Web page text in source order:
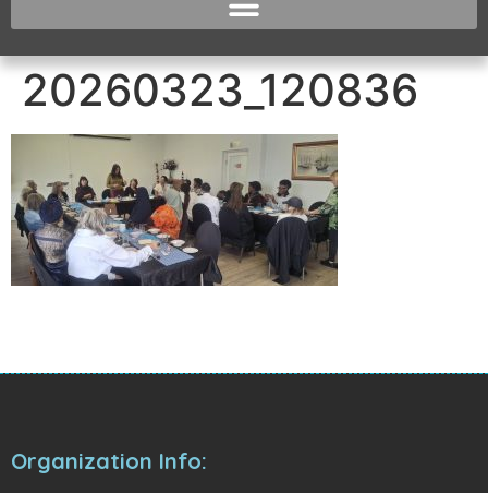
20260323_120836
Organization Info: